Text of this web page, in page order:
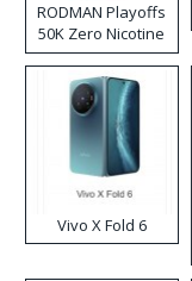
RODMAN Playoffs
50K Zero Nicotine
Disposable Vape
Vivo X Fold 6